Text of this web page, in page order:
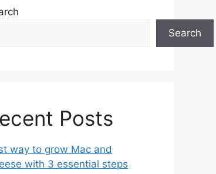
Search
Posts
way to grow Mac and
with 3 essential steps